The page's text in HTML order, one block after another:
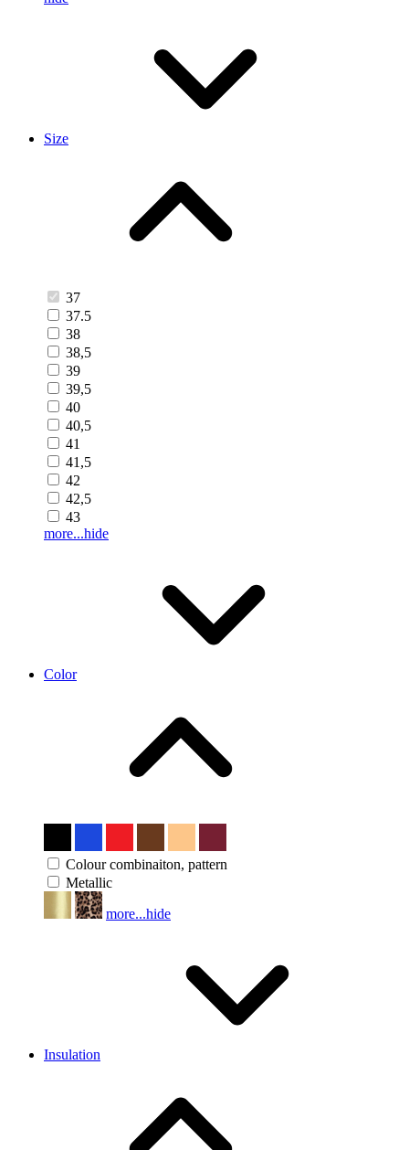
Size
37
37.5
38
38,5
39
39,5
40
40,5
41
41,5
42
42,5
43
more...hide
Color
Colour combinaiton, pattern
Metallic
more...hide
Insulation